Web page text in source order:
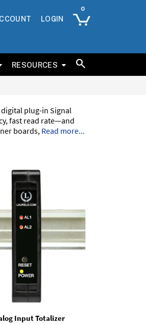
LOGIN
RESOURCES
plug-in Signal
fast read rate—and
boards, Read more...
Input Totalizer